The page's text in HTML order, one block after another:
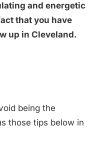
and energetic
that you have
up in Cleveland.
being the
those tips below in